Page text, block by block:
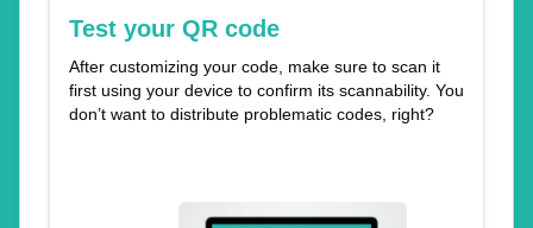
Test your QR code
After customizing your code, make sure to scan it
first using your device to confirm its scannability. You
don’t want to distribute problematic codes, right?